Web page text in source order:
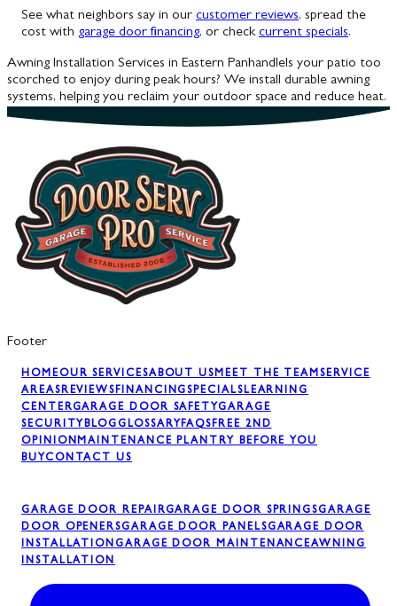
See what neighbors say in our customer reviews, spread the
cost with garage door financing, or check current specials.
Awning Installation Services in Eastern PanhandleIs your patio too
scorched to enjoy during peak hours? We install durable awning
systems, helping you reclaim your outdoor space and reduce heat.
Footer
HOMEOUR SERVICESABOUT USMEET THE TEAMSERVICE
AREASREVIEWSFINANCINGSPECIALSLEARNING
CENTERGARAGE DOOR SAFETYGARAGE
SECURITYBLOGGLOSSARYFAQSFREE 2ND
OPINIONMAINTENANCE PLAN TRY BEFORE YOU
BUYCONTACT US
GARAGE DOOR REPAIRGARAGE DOOR SPRINGSGARAGE
DOOR OPENERSGARAGE DOOR PANELSGARAGE DOOR
INSTALLATIONGARAGE DOOR MAINTENANCEAWNING
INSTALLATION